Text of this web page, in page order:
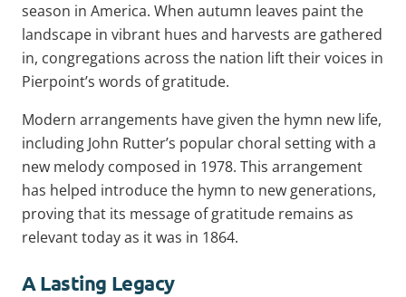
season in America. When autumn leaves paint the
landscape in vibrant hues and harvests are gathered
in, congregations across the nation lift their voices in
Pierpoint’s words of gratitude.
Modern arrangements have given the hymn new life,
including John Rutter’s popular choral setting with a
new melody composed in 1978. This arrangement
has helped introduce the hymn to new generations,
proving that its message of gratitude remains as
relevant today as it was in 1864.
A Lasting Legacy